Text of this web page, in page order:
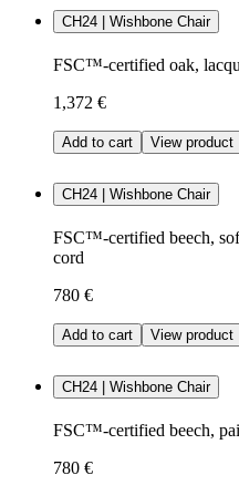
CH24 | Wishbone Chair
FSC™-certified oak,
1,372 €
Add to cart View product
CH24 | Wishbone Chair
FSC™-certified beech,
cord
780 €
Add to cart View product
CH24 | Wishbone Chair
FSC™-certified beech,
780 €